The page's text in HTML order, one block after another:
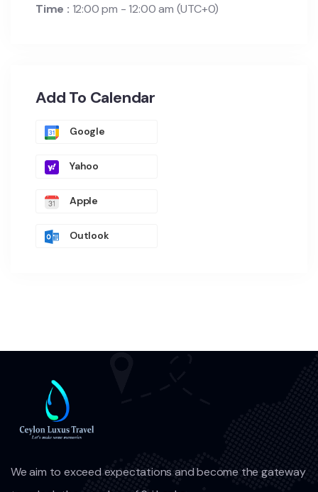
Time : 12:00 pm - 12:00 am (UTC+0)
Add To Calendar
Google
Yahoo
Apple
Outlook
We aim to exceed expectations and become the gateway